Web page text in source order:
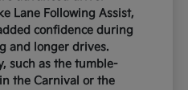
Lane Following Assist,
confidence during
and longer drives.
such as the tumble-
the Carnival or the